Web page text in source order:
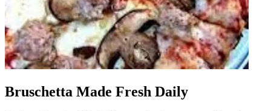
Bruschetta Made Fresh Daily